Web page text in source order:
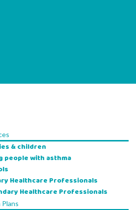
& children
people with asthma
Healthcare Professionals
Healthcare Professionals